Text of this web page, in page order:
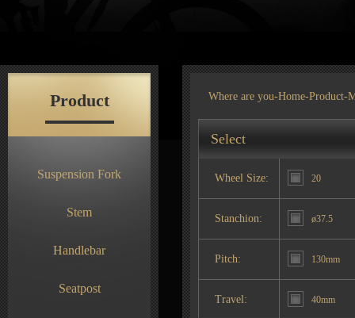
Product
Suspension Fork
Stem
Handlebar
Seatpost
Where are you-Home-Product-
Select
Wheel Size: 20
Stanchion: ø37.5
Pitch: 130mm
Travel: 40mm